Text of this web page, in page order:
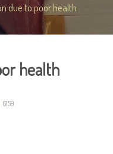
due to poor health
health
6159